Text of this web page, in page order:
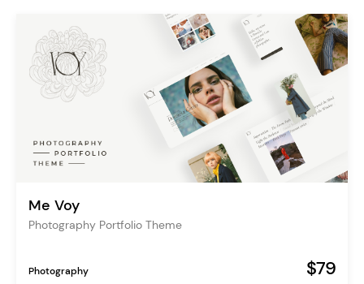
Me Voy
Photography Portfolio Theme
Photography $79